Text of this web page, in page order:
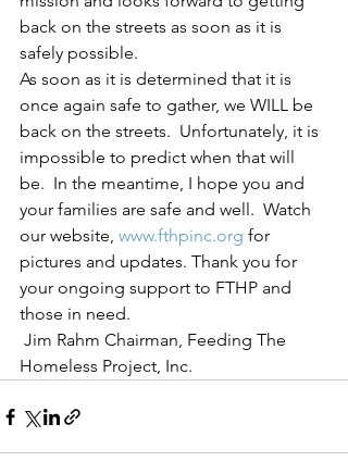
back on the streets as soon as it is
safely possible.
As soon as it is determined that it is
once again safe to gather, we WILL be
back on the streets.  Unfortunately, it is
impossible to predict when that will
be.  In the meantime, I hope you and
your families are safe and well.  Watch
our website, www.fthpinc.org for
pictures and updates. Thank you for
your ongoing support to FTHP and
those in need.
Jim Rahm Chairman, Feeding The
Homeless Project, Inc.